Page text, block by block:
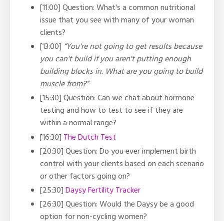
[11:00] Question: What's a common nutritional
issue that you see with many of your woman
clients?
[13:00] “You're not going to get results because
you can't build if you aren't putting enough
building blocks in. What are you going to build
muscle from?”
[15:30] Question: Can we chat about hormone
testing and how to test to see if they are
within a normal range?
[16:30] The Dutch Test
[20:30] Question: Do you ever implement birth
control with your clients based on each scenario
or other factors going on?
[25:30]Daysy Fertility Tracker
[26:30] Question: Would the Daysy be a good
option for non-cycling women?